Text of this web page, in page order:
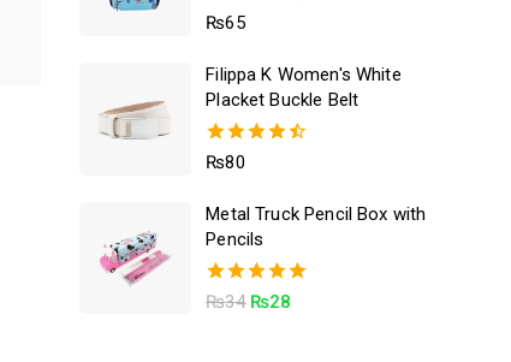
0
5
₨65
Filippa K Women's White
Placket Buckle Belt
4.50
₨80
Metal Truck Pencil Box with
Pencils
5.00
₨34 ₨28